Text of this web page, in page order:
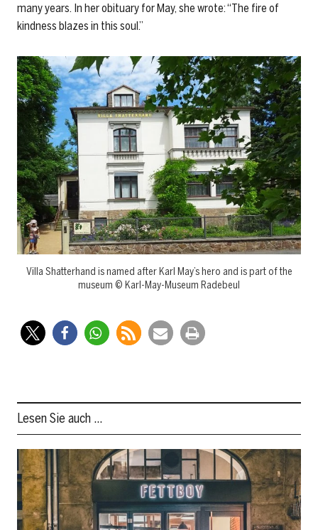
many years. In her obituary for May, she wrote: “The fire of
kindness blazes in this soul.”
Villa Shatterhand is named after Karl May’s hero and is part of the
museum © Karl-May-Museum Radebeul
Lesen Sie auch …